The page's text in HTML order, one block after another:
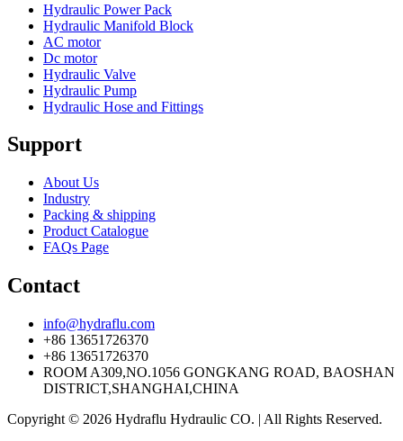
Hydraulic Power Pack
Hydraulic Manifold Block
AC motor
Dc motor
Hydraulic Valve
Hydraulic Pump
Hydraulic Hose and Fittings
Support
About Us
Industry
Packing & shipping
Product Catalogue
FAQs Page
Contact
info@hydraflu.com
+86 13651726370
+86 13651726370
ROOM A309,NO.1056 GONGKANG ROAD, BAOSHAN
DISTRICT,SHANGHAI,CHINA
Copyright © 2026 Hydraflu Hydraulic CO. | All Rights Reserved.